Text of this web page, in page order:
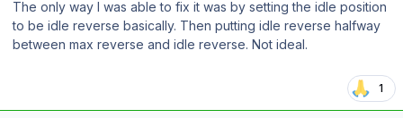
The only way I was able to fix it was by setting the idle position
to be idle reverse basically. Then putting idle reverse halfway
between max reverse and idle reverse. Not ideal.
1